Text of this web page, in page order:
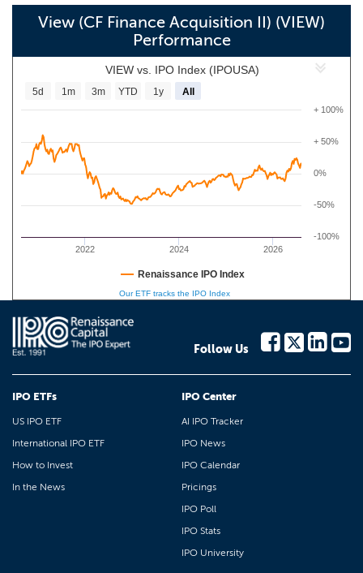
View (CF Finance Acquisition II) (VIEW)
Performance
VIEW vs. IPO Index (IPOUSA)
2022 2024 2026
-50%
0%
+ 50%
-100%
+ 100%
5d 1m 3m YTD 1y All
Renaissance IPO Index
Our ETF tracks the IPO Index
Follow Us
IPO ETFs
US IPO ETF
International IPO ETF
How to Invest
In the News
IPO Center
AI IPO Tracker
IPO News
IPO Calendar
Pricings
IPO Poll
IPO Stats
IPO University